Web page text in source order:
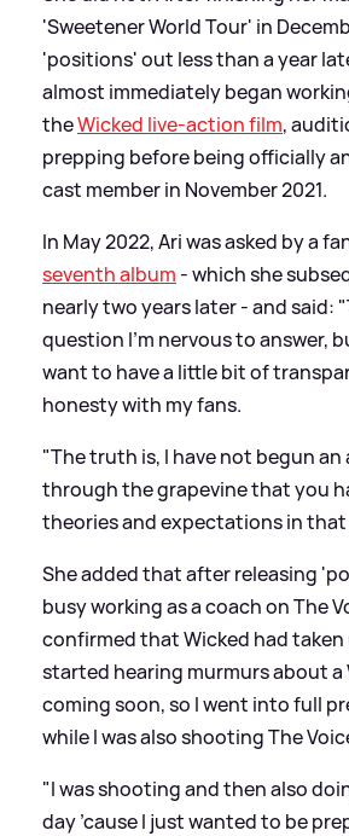
'Sweetener World Tour' in
'positions' out less than a year
almost immediately began
theWicked live-action film,
prepping before being officially
cast member in November 2021.
In May 2022, Ari was asked by a
seventh album - which she
nearly two years later - and said:
question I’m nervous to answer,
want to have a little bit of
honesty with my fans.
"The truth is, I have not begun an
through the grapevine that you
theories and expectations in
She added that after releasing
busy working as a coach on The
confirmed that Wicked had taken
started hearing murmurs about
coming soon, so I went into full
while I was also shooting The
"I was shooting and then also
day ’cause I just wanted to be